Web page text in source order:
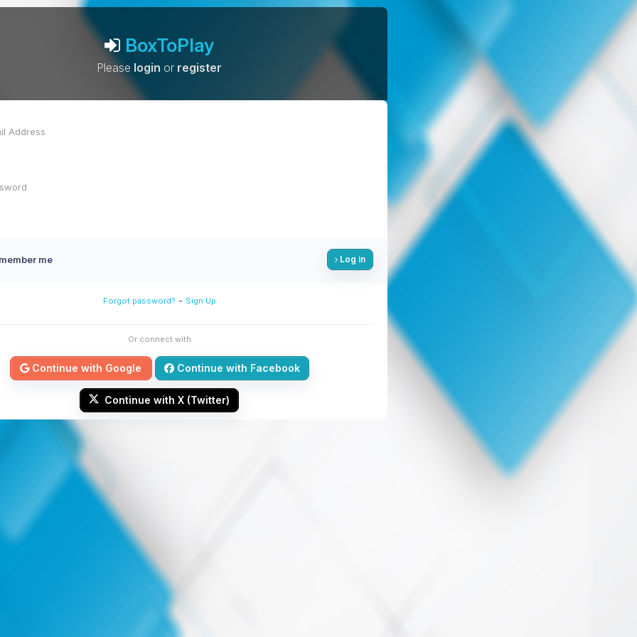
BoxToPlay
Please login or register
me Log in
Forgot password? - Sign Up
Or connect with
Continue with Google Continue with Facebook
Continue with X (Twitter)